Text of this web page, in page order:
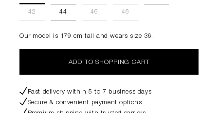
42 44 46 48
Our model is 179 cm tall and wears size 36.
ADD TO SHOPPING CART
Fast delivery within 5 to 7 business days
Secure & convenient payment options